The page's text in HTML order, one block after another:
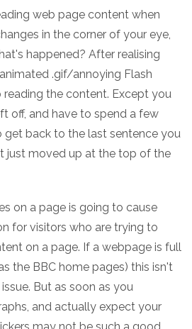
web page content when
in the corner of your eye,
happened? After realising
.gif/annoying Flash
the content. Except you
off, and have to spend a few
back to the last sentence you
just moved up at the top of the
on a page is going to cause
for visitors who are trying to
on a page. If a webpage is full
the BBC home pages) this isn't
But as soon as you
and actually expect your